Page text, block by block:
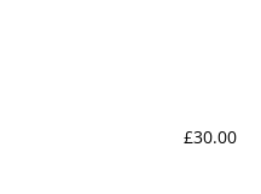
£30.00